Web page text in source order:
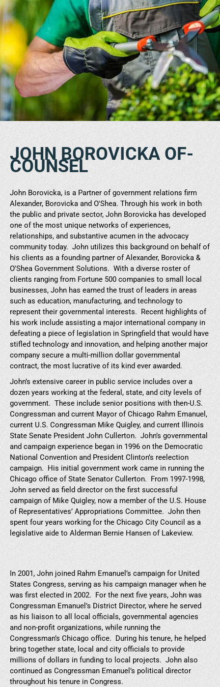
JOHN BOROVICKA OF-
COUNSEL
John Borovicka, is a Partner of government relations firm
Alexander, Borovicka and O'Shea. Through his work in both
the public and private sector, John Borovicka has developed
one of the most unique networks of experiences,
relationships, and substantive acumen in the advocacy
community today. John utilizes this background on behalf of
his clients as a founding partner of Alexander, Borovicka &
O'Shea Government Solutions. With a diverse roster of
clients ranging from Fortune 500 companies to small local
businesses, John has earned the trust of leaders in areas
such as education, manufacturing, and technology to
represent their governmental interests. Recent highlights of
his work include assisting a major international company in
defeating a piece of legislation in Springfield that would have
stifled technology and innovation, and helping another major
company secure a multi-million dollar governmental
contract, the most lucrative of its kind ever awarded.
John’s extensive career in public service includes over a
dozen years working at the federal, state, and city levels of
government. These include senior positions with then-U.S.
Congressman and current Mayor of Chicago Rahm Emanuel,
current U.S. Congressman Mike Quigley, and current Illinois
State Senate President John Cullerton. John’s governmental
and campaign experience began in 1996 on the Democratic
National Convention and President Clinton’s reelection
campaign. His initial government work came in running the
Chicago office of State Senator Cullerton. From 1997-1998,
John served as field director on the first successful
campaign of Mike Quigley, now a member of the U.S. House
of Representatives’ Appropriations Committee. John then
spent four years working for the Chicago City Council as a
legislative aide to Alderman Bernie Hansen of Lakeview.
In 2001, John joined Rahm Emanuel’s campaign for United
States Congress, serving as his campaign manager when he
was first elected in 2002. For the next five years, John was
Congressman Emanuel’s District Director, where he served
as his liaison to all local officials, governmental agencies
and non-profit organizations, while running the
Congressman’s Chicago office. During his tenure, he helped
bring together state, local and city officials to provide
millions of dollars in funding to local projects. John also
continued as Congressman Emanuel’s political director
throughout his tenure in Congress.